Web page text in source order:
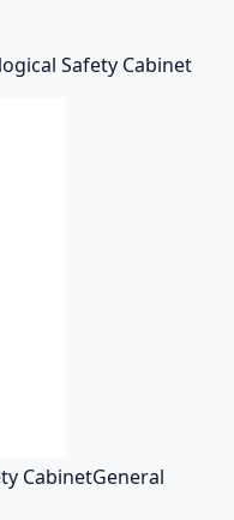
Safety Cabinet
CabinetGeneral